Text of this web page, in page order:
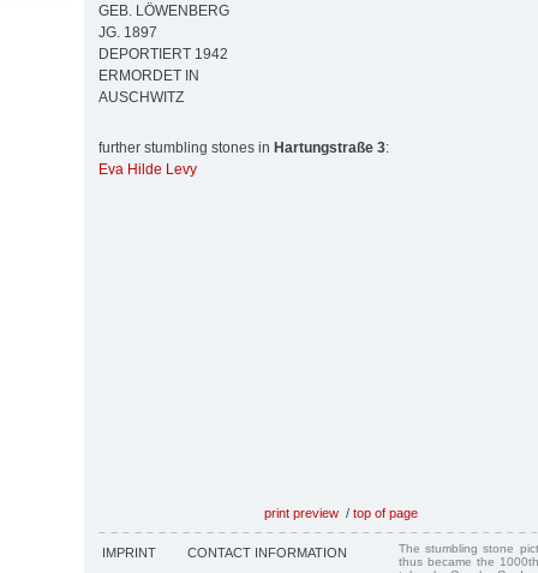
GEB. LÖWENBERG
JG. 1897
DEPORTIERT 1942
ERMORDET IN
AUSCHWITZ
further stumbling stones in Hartungstraße 3:
Eva Hilde Levy
print preview / top of page
IMPRINT CONTACT INFORMATION
The stumbling stone
thus became the